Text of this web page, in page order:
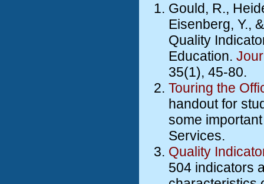
Gould, R.,
Eisenberg, Y.,
Quality
Education.
35(1), 45-80.
Touring the
handout for
some
Services.
Quality
504 indicators